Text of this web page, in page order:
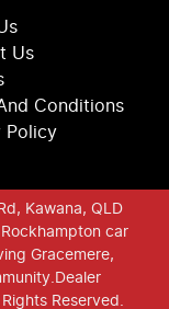
Us
Conditions
Policy
Kawana, QLD
car
Gracemere,
Dealer
Rights Reserved.